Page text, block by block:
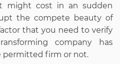
might cost in an sudden
the compete beauty of
that you need to verify
company has
permitted firm or not.